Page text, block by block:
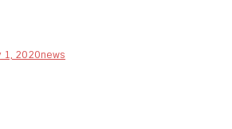
1, 2020news